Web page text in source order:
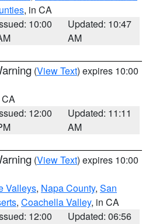
, in CA
10:00
Updated: 10:47
AM
(View Text) expires 10:00
12:00
Updated: 11:11
AM
(View Text) expires 10:00
Valleys, Napa County, San
, Coachella Valley, in CA
12:00
Updated: 06:56